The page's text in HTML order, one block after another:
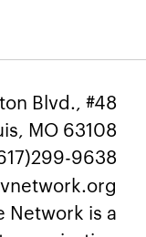
Blvd., #48
MO 63108
9638
Network is a